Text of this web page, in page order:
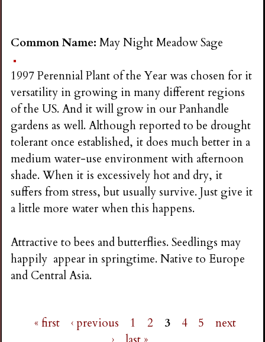
Common Name:May Night Meadow Sage
1997 Perennial Plant of the Year was chosen for it
versatility in growing in many different regions
of the US. And it will grow in our Panhandle
gardens as well. Although reported to be drought
tolerant once established, it does much better in a
medium water-use environment with afternoon
shade. When it is excessively hot and dry, it
suffers from stress, but usually survive. Just give it
a little more water when this happens.
Attractive to bees and butterflies. Seedlings may
happily appear in springtime. Native to Europe
and Central Asia.
« first ‹ previous 1 2 3 4 5
next